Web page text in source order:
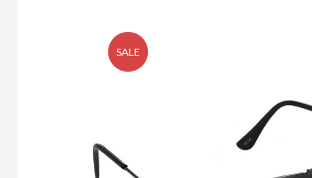
SALE